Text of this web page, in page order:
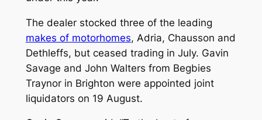
The dealer stocked three of the leading
makes of motorhomes, Adria, Chausson and
Dethleffs, but ceased trading in July. Gavin
Savage and John Walters from Begbies
Traynor in Brighton were appointed joint
liquidators on 19 August.